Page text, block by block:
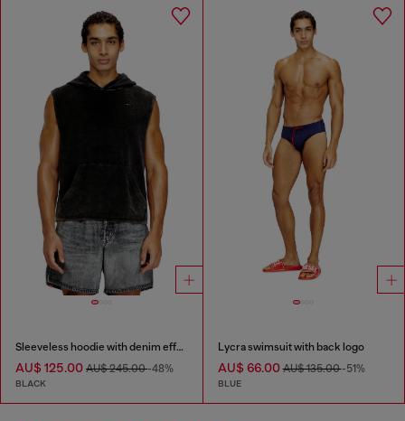
Sleeveless hoodie with denim effect
AU$ 125.00 AU$ 245.00-48%
BLACK
Lycra swimsuit with back logo
AU$ 66.00AU$ 135.00-51%
BLUE